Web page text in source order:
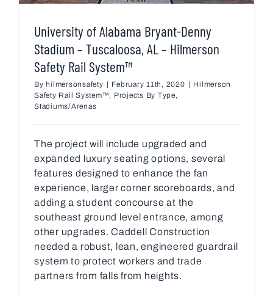
University of Alabama Bryant-Denny
Stadium – Tuscaloosa, AL – Hilmerson
Safety Rail System™
Byhilmersonsafety | February 11th, 2020 | Hilmerson
Safety Rail System™, Projects By Type,
Stadiums/Arenas
The project will include upgraded and
expanded luxury seating options, several
features designed to enhance the fan
experience, larger corner scoreboards, and
adding a student concourse at the
southeast ground level entrance, among
other upgrades. Caddell Construction
needed a robust, lean, engineered guardrail
system to protect workers and trade
partners from falls from heights.